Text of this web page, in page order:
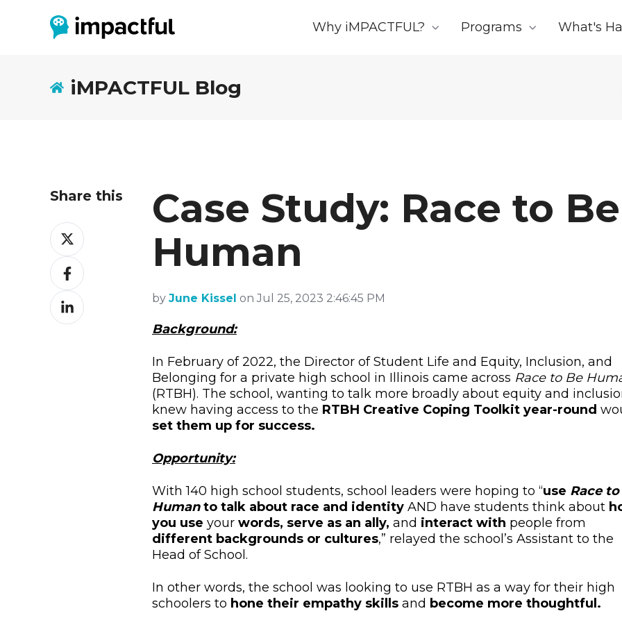
Why iMPACTFUL? Programs What's
iMPACTFUL Blog
Share this
Share
on
Twitter
Share
on
Facebook
Share
on
Case Study: Race to Be
Human
by June Kissel on Jul 25, 2023 2:46:45 PM
Background:
In February of 2022, the Director of Student Life and Equity, Inclusion, and
Belonging for a private high school in Illinois came across Race to Be
(RTBH). The school, wanting to talk more broadly about equity and
knew having access to the RTBH Creative Coping Toolkit year-round
set them up for success.
Opportunity:
With 140 high school students, school leaders were hoping to “use Race to
Humanto talk about race and identityAND have students think about
you use your words, serve as an ally, and interact with people from
different backgrounds or cultures,” relayed the school’s Assistant to the
Head of School.
In other words, the school was looking to use RTBH as a way for their high
schoolers to hone their empathy skills and become more thoughtful.